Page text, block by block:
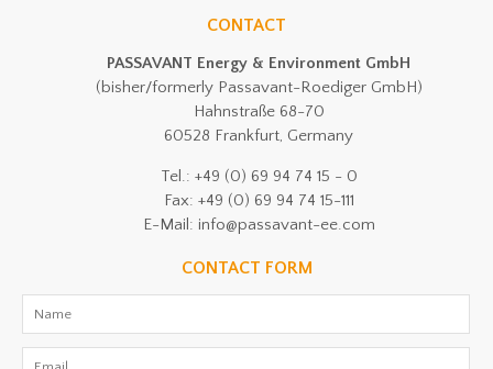
CONTACT
PASSAVANT Energy & Environment GmbH
(bisher/formerly Passavant-Roediger GmbH)
Hahnstraße 68-70
60528 Frankfurt, Germany
Tel.: +49 (0) 69 94 74 15 - 0
Fax: +49 (0) 69 94 74 15-111
E-Mail: info@passavant-ee.com
CONTACT FORM